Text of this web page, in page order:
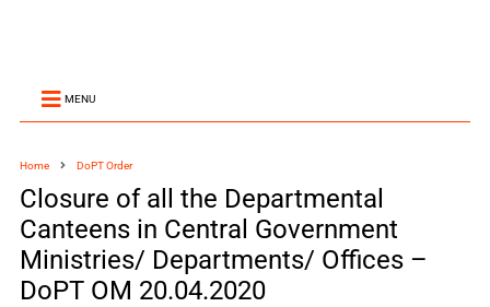
MENU
Home DoPT Order
Closure of all the Departmental
Canteens in Central Government
Ministries/ Departments/ Offices –
DoPT OM 20.04.2020